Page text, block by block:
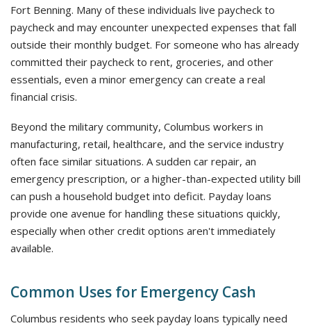
Fort Benning. Many of these individuals live paycheck to
paycheck and may encounter unexpected expenses that fall
outside their monthly budget. For someone who has already
committed their paycheck to rent, groceries, and other
essentials, even a minor emergency can create a real
financial crisis.
Beyond the military community, Columbus workers in
manufacturing, retail, healthcare, and the service industry
often face similar situations. A sudden car repair, an
emergency prescription, or a higher-than-expected utility bill
can push a household budget into deficit. Payday loans
provide one avenue for handling these situations quickly,
especially when other credit options aren't immediately
available.
Common Uses for Emergency Cash
Columbus residents who seek payday loans typically need